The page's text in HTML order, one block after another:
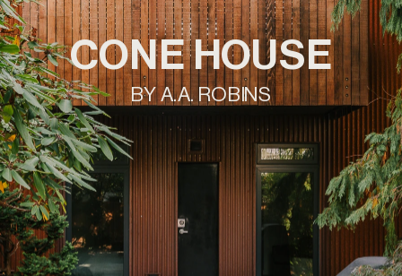
CONE HOUSE
BY A.A. ROBINS